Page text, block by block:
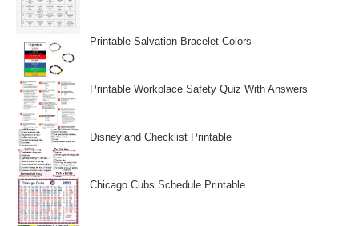
Printable Salvation Bracelet Colors
Printable Workplace Safety Quiz With Answers
Disneyland Checklist Printable
Chicago Cubs Schedule Printable